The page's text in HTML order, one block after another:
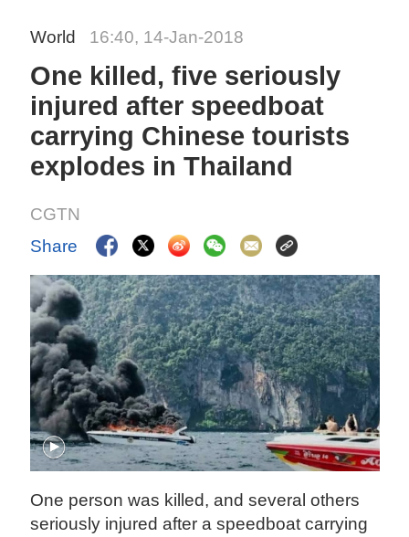
World 16:40, 14-Jan-2018
One killed, five seriously
injured after speedboat
carrying Chinese tourists
explodes in Thailand
CGTN
Share
One person was killed, and several others
seriously injured after a speedboat carrying